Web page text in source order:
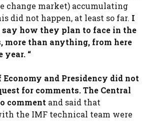
change market) accumulating
did not happen, at least so far. I
how they plan to face in the
more than anything, from here
year. “
and Presidency did not
for comments. The Central
comment and said that
the IMF technical team were